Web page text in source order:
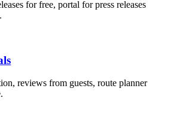
for free, portal for press releases
reviews from guests, route planner